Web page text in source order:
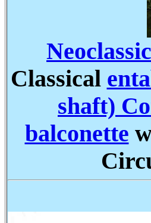
Classical
shaft)
balconette